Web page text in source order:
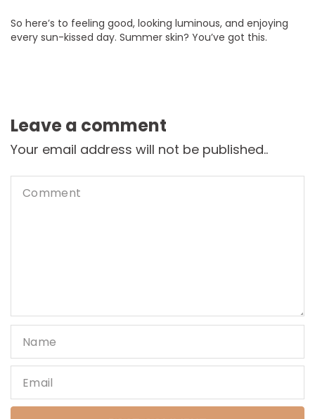
So here’s to feeling good, looking luminous, and enjoying
every sun-kissed day. Summer skin? You’ve got this.
Leave a comment
Your email address will not be published..
Comment
Name
Email